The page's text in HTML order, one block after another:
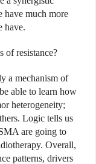
have much more
have.
of resistance?
a mechanism of
able to learn how
heterogeneity;
Logic tells us
are going to
Overall,
patterns, drivers